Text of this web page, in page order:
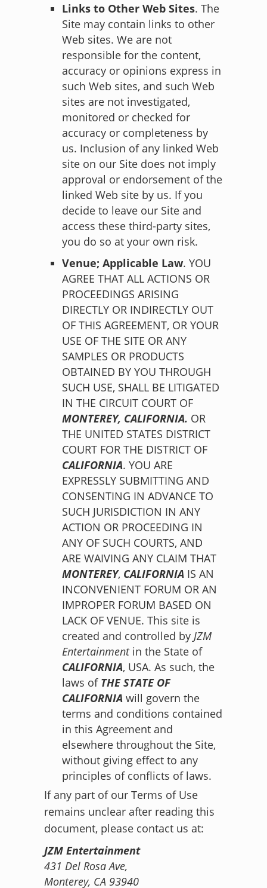
Links to Other Web Sites. The
Site may contain links to other
Web sites. We are not
responsible for the content,
accuracy or opinions express in
such Web sites, and such Web
sites are not investigated,
monitored or checked for
accuracy or completeness by
us. Inclusion of any linked Web
site on our Site does not imply
approval or endorsement of the
linked Web site by us. If you
decide to leave our Site and
access these third-party sites,
you do so at your own risk.
Venue; Applicable Law. YOU
AGREE THAT ALL ACTIONS OR
PROCEEDINGS ARISING
DIRECTLY OR INDIRECTLY OUT
OF THIS AGREEMENT, OR YOUR
USE OF THE SITE OR ANY
SAMPLES OR PRODUCTS
OBTAINED BY YOU THROUGH
SUCH USE, SHALL BE LITIGATED
IN THE CIRCUIT COURT OF
MONTEREY, CALIFORNIA. OR
THE UNITED STATES DISTRICT
COURT FOR THE DISTRICT OF
CALIFORNIA. YOU ARE
EXPRESSLY SUBMITTING AND
CONSENTING IN ADVANCE TO
SUCH JURISDICTION IN ANY
ACTION OR PROCEEDING IN
ANY OF SUCH COURTS, AND
ARE WAIVING ANY CLAIM THAT
MONTEREY, CALIFORNIA IS AN
INCONVENIENT FORUM OR AN
IMPROPER FORUM BASED ON
LACK OF VENUE. This site is
created and controlled by JZM
Entertainmentin the State of
CALIFORNIA, USA. As such, the
laws of THE STATE OF
CALIFORNIA will govern the
terms and conditions contained
in this Agreement and
elsewhere throughout the Site,
without giving effect to any
principles of conflicts of laws.
If any part of our Terms of Use
remains unclear after reading this
document, please contact us at:
JZM Entertainment
431 Del Rosa Ave,
Monterey, CA 93940